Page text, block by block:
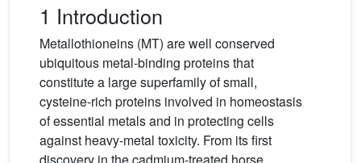
1 Introduction
Metallothioneins (MT) are well conserved
ubiquitous metal-binding proteins that
constitute a large superfamily of small,
cysteine-rich proteins involved in homeostasis
of essential metals and in protecting cells
against heavy-metal toxicity. From its first